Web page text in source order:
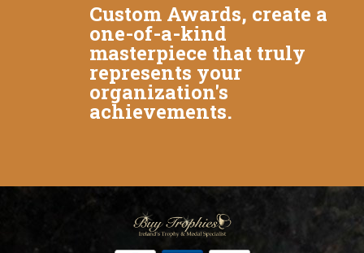
Custom Awards, create a
one-of-a-kind
masterpiece that truly
represents your
organization's
achievements.